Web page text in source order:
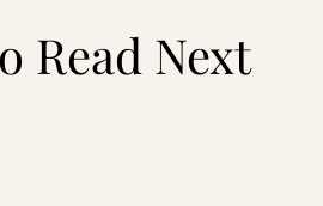
Read Next